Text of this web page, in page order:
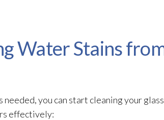
Water Stains
you can start cleaning your
effectively: